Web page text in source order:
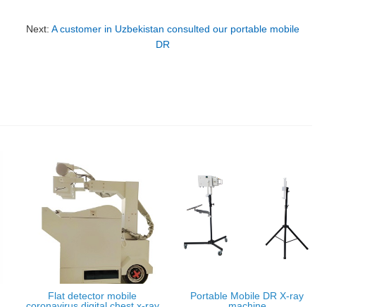
Next:A customer in Uzbekistan consulted our portable mobile
DR
Flat detector mobile
Portable Mobile DR X-ray